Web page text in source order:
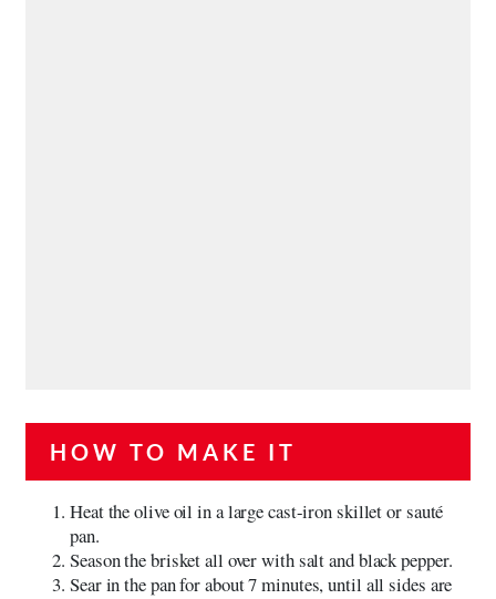
HOW TO MAKE IT
Heat the olive oil in a large cast-iron skillet or sauté
pan.
Season the brisket all over with salt and black pepper.
Sear in the pan for about 7 minutes, until all sides are